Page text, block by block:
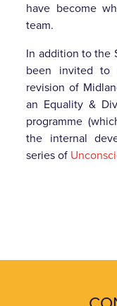
have become
team.
In addition to the
been invited to
revision of
an Equality &
programme
the internal
series of